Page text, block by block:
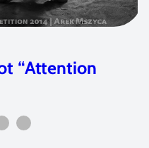
“Attention